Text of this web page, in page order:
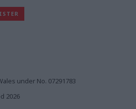
under No. 07291783
2026